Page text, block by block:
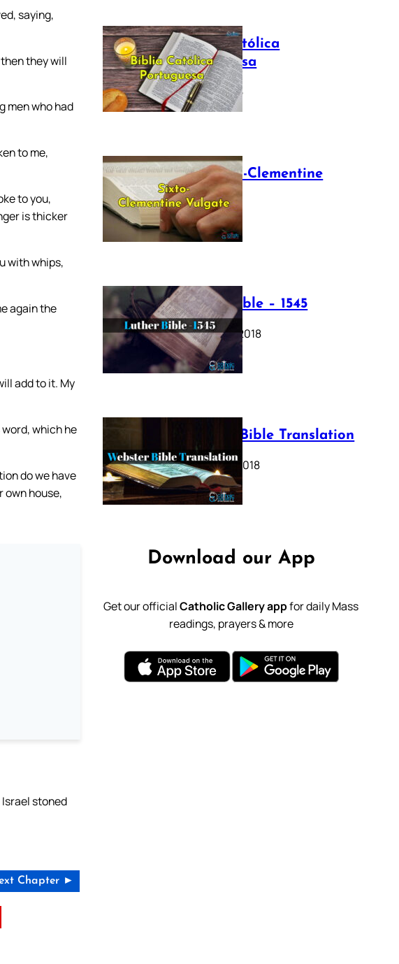
saying,
they will
men who had
to me,
to you,
is thicker
with whips,
again the
add to it. My
which he
do we have
own house,
stoned
Chapter ►
Bíblia Católica
Portuguesa
July 16, 2025
The Sixto-Clementine
Vulgate
July 12, 2025
Luther Bible – 1545
October 17, 2018
Webster Bible Translation
October 11, 2018
Download our App
Get our officialCatholic Gallery appfor daily Mass
readings, prayers & more